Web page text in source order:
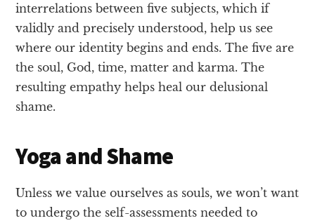
interrelations between five subjects, which if
validly and precisely understood, help us see
where our identity begins and ends. The five are
the soul, God, time, matter and karma. The
resulting empathy helps heal our delusional
shame.
Yoga and Shame
Unless we value ourselves as souls, we won’t want
to undergo the self-assessments needed to